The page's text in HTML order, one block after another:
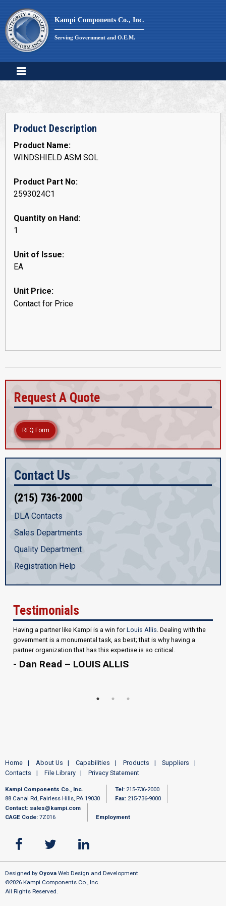
content
Kampi Components Co., Inc.
Serving Government and O.E.M.
Product Description
Product Name:
WINDSHIELD ASM SOL
Product Part No:
2593024C1
Quantity on Hand:
1
Unit of Issue:
EA
Unit Price:
Contact for Price
Request A Quote
RFQ Form
Contact Us
(215) 736-2000
DLA Contacts
Sales Departments
Quality Department
Registration Help
Testimonials
Having a partner like Kampi is a win forLouis Allis. Dealing with the
government is a monumental task, as best; that is why having a
partner organization that has this expertise is so critical.
- Dan Read – LOUIS ALLIS
Home About Us Capabilities Products
Suppliers
Contacts
File Library Privacy Statement
Kampi Components Co., Inc.
88 Canal Rd, Fairless Hills, PA 19030
Tel: 215-736-2000
Fax: 215-736-9000
Contact: sales@kampi.com
CAGE Code: 7Z016 Employment
Designed by Oyova Web Design and Development
©2026 Kampi Components Co., Inc.
All Rights Reserved.